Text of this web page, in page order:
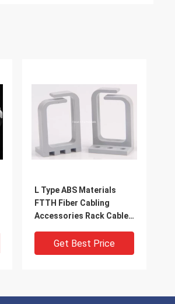
L Type ABS Materials
FTTH Fiber Cabling
Accessories Rack Cable
Get Best Price